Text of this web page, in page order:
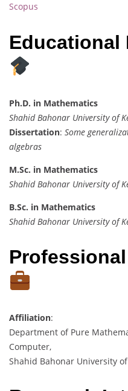
Scopus
Educational
Ph.D. in Mathematics
Shahid Bahonar University of
Dissertation: Some
algebras
M.Sc. in Mathematics
Shahid Bahonar University of
B.Sc. in Mathematics
Shahid Bahonar University of
Affiliation:
Department of Pure
Computer,
Shahid Bahonar University